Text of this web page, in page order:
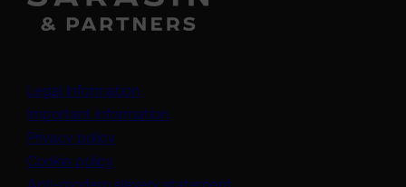
Legal information
Important information
Privacy policy
Cookie policy